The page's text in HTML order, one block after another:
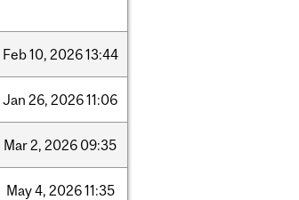
Feb10, 202613:44
Jan 26, 202611:06
Mar2, 2026 09:35
May4, 202611:35